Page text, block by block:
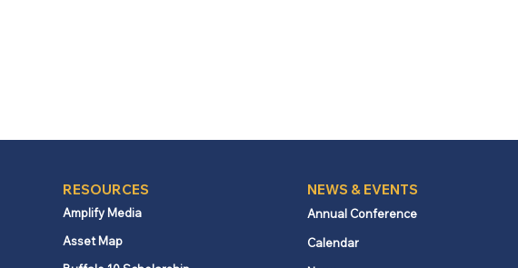
RESOURCES
Amplify Media
Asset Map
NEWS & EVENTS
Annual Conference
Calendar